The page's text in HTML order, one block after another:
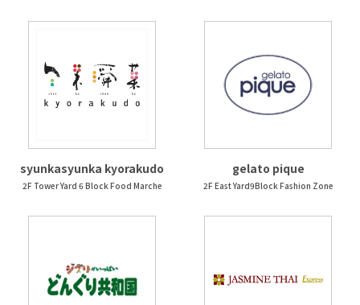
syunkasyunka kyorakudo
2F Tower Yard 6 Block Food Marche
gelato pique
2F East Yard9Block Fashion Zone